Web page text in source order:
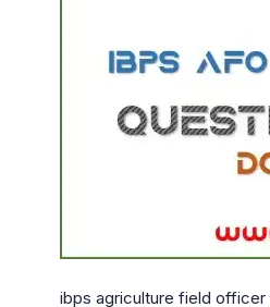
ibps agriculture field officer